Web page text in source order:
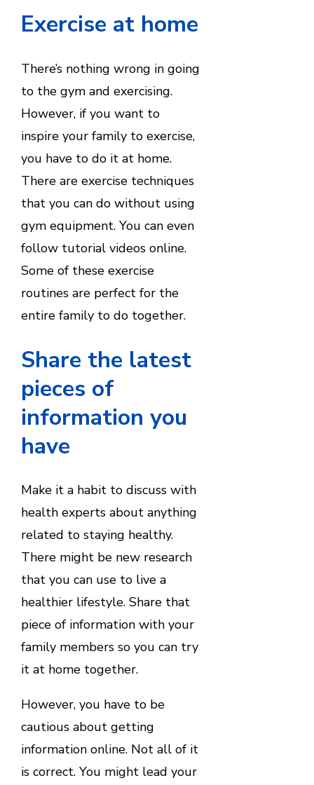
Exercise at home
There’s nothing wrong in going
to the gym and exercising.
However, if you want to
inspire your family to exercise,
you have to do it at home.
There are exercise techniques
that you can do without using
gym equipment. You can even
follow tutorial videos online.
Some of these exercise
routines are perfect for the
entire family to do together.
Share the latest
pieces of
information you
have
Make it a habit to discuss with
health experts about anything
related to staying healthy.
There might be new research
that you can use to live a
healthier lifestyle. Share that
piece of information with your
family members so you can try
it at home together.
However, you have to be
cautious about getting
information online. Not all of it
is correct. You might lead your